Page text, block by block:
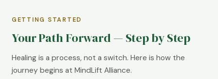
GETTING STARTED
Your Path Forward — Step by Step
Healing is a process, not a switch. Here is how the
journey begins at MindLift Alliance.